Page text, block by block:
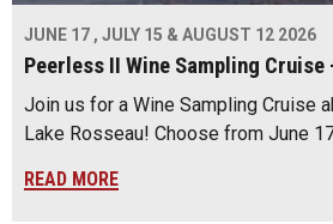
JUNE 17 , JULY 15 & AUGUST 12 2026
Peerless II Wine Sampling
Join us for a Wine Sampling Cruise
Lake Rosseau! Choose from June
READ MORE